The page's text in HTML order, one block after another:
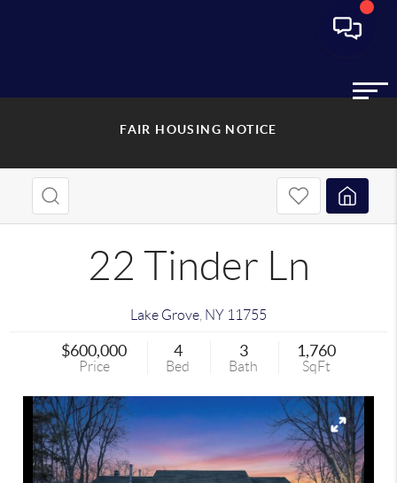
FAIR HOUSING NOTICE
22 Tinder Ln
Lake Grove NY 11755
$600,000
Price
4
Bed
3
Bath
1,760
SqFt